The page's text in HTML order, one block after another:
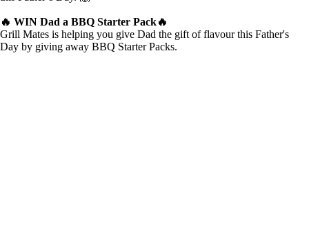
🔥 WIN Dad a BBQ Starter Pack🔥
Grill Mates is helping you give Dad the gift of flavour this Father's
Day by giving away BBQ Starter Packs.